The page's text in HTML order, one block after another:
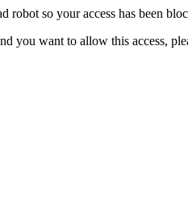
robot so your access has been
you want to allow this access,